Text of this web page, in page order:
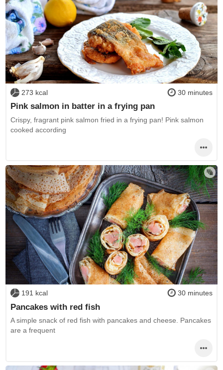
273 kcal 30 minutes
Pink salmon in batter in a frying pan
Crispy, fragrant pink salmon fried in a frying pan! Pink salmon
cooked according
191 kcal 30 minutes
Pancakes with red fish
A simple snack of red fish with pancakes and cheese. Pancakes
are a frequent